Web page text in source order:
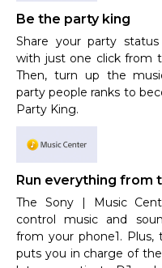
Be the party king
Share your party
with just one click from
Then, turn up the
party people ranks to
Party King.
Run everything from
The Sony | Music
control music and
from your phone1. Plus,
puts you in charge of